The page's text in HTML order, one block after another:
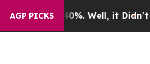
AGP PICKS
Well, it Didn’tAs war With